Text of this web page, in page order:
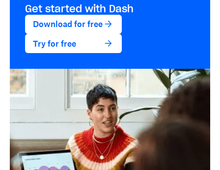
Get started with Dash
Download for free
Try for free